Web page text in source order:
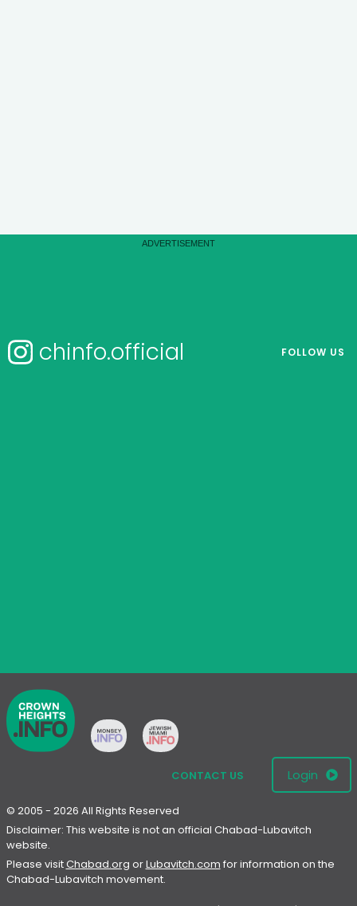
chinfo.official FOLLOW US
CONTACT US Login
© 2005 - 2026 All Rights Reserved
Disclaimer: This website is not an official Chabad-Lubavitch
website.
Please visitChabad.org orLubavitch.com for information on the
Chabad-Lubavitch movement.